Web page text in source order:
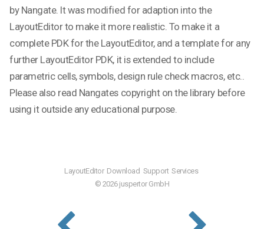
by Nangate. It was modified for adaption into the
LayoutEditor to make it more realistic. To make it a
complete PDK for the LayoutEditor, and a template for any
further LayoutEditor PDK, it is extended to include
parametric cells, symbols, design rule check macros, etc..
Please also read Nangates copyright on the library before
using it outside any educational purpose.
LayoutEditor Download Support Services
© 2026 juspertor GmbH